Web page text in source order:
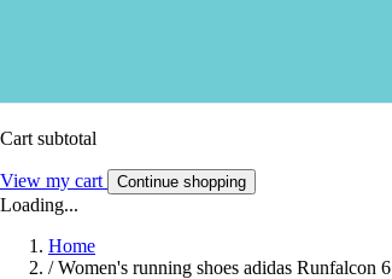
Cart subtotal
View my cart Continue shopping
Loading...
Home
/ Women's running shoes adidas Runfalcon 6